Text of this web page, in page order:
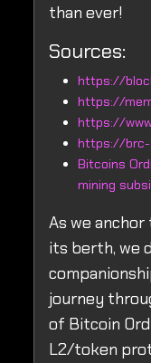
than ever!
Sources:
https://
https://
https://
https://
Bitcoins
mining
As we
its berth, we
journey
of Bitcoin
L2/token